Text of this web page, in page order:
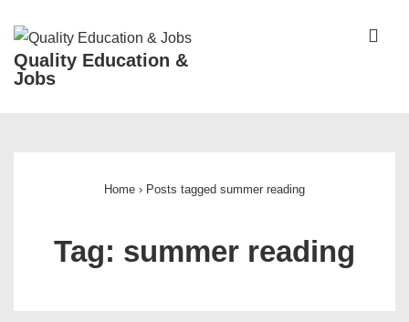
Skip
Main
Quality Education &
Jobs
Home › Posts tagged summer reading
Tag: summer reading